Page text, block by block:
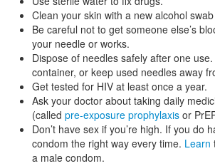
Clean your skin with a new alcohol
Be careful not to get someone else’s
your needle or works.
Dispose of needles safely after one
container, or keep used needles away
Get tested for HIV at least once a year.
Ask your doctor about taking daily
(called pre-exposure prophylaxis or
Don’t have sex if you’re high. If you do
condom the right way every time. Learn
a male condom.